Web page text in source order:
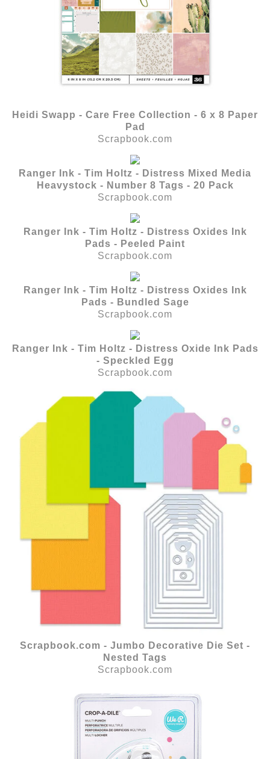
Heidi Swapp - Care Free Collection - 6 x 8 Paper
Pad
Scrapbook.com
Ranger Ink - Tim Holtz - Distress Mixed Media
Heavystock - Number 8 Tags - 20 Pack
Scrapbook.com
Ranger Ink - Tim Holtz - Distress Oxides Ink
Pads - Peeled Paint
Scrapbook.com
Ranger Ink - Tim Holtz - Distress Oxides Ink
Pads - Bundled Sage
Scrapbook.com
Ranger Ink - Tim Holtz - Distress Oxide Ink Pads
- Speckled Egg
Scrapbook.com
Scrapbook.com - Jumbo Decorative Die Set -
Nested Tags
Scrapbook.com